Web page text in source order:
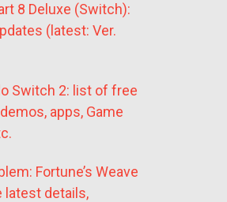
8 Deluxe (Switch):
(latest: Ver.
Switch 2: list of free
apps, Game
Fortune’s Weave
latest details,